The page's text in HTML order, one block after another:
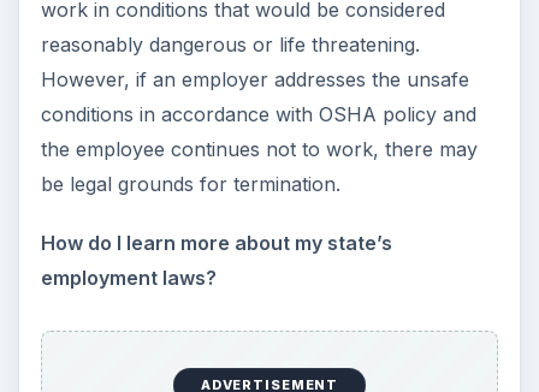
Achieving your goals is not a foregone
conclusion. There will be surprises along the
way - both ‘good’ and ‘bad’. And …